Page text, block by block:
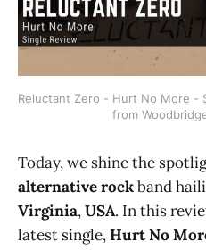
Reluctant Zero - Hurt No More -
from
Today, we shine the
alternative rockband
Virginia,USA. In this
latest single,Hurt No